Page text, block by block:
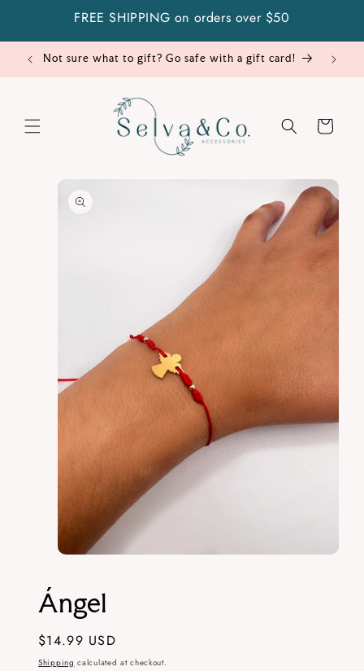
FREE SHIPPING on orders over $50
Not sure what to gift? Go safe with a gift card!
Cart
Skip to
product
information
in
modal
Ángel
Regular
price
$14.99 USD
Shipping calculated at checkout.